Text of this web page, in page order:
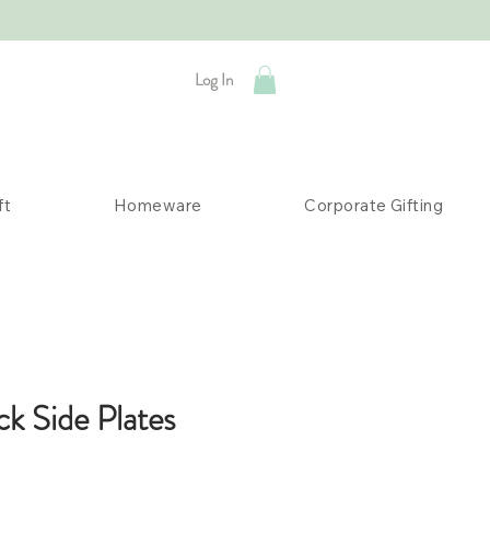
Log In
Homeware Corporate Gifting
Side Plates